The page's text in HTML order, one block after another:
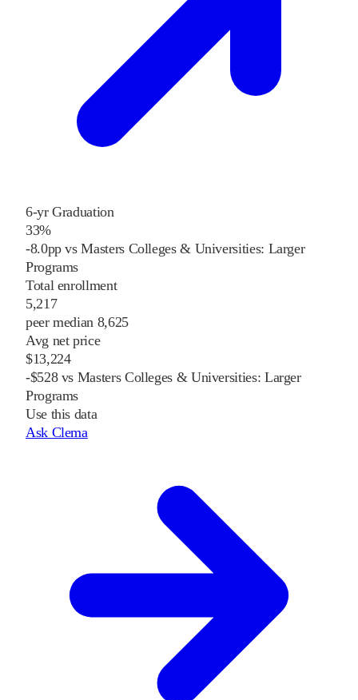
6-yr Graduation
33%
-8.0pp vs Masters Colleges & Universities: Larger
Programs
Total enrollment
5,217
peer median 8,625
Avg net price
$13,224
-$528 vs Masters Colleges & Universities: Larger
Programs
Use this data
Ask Clema